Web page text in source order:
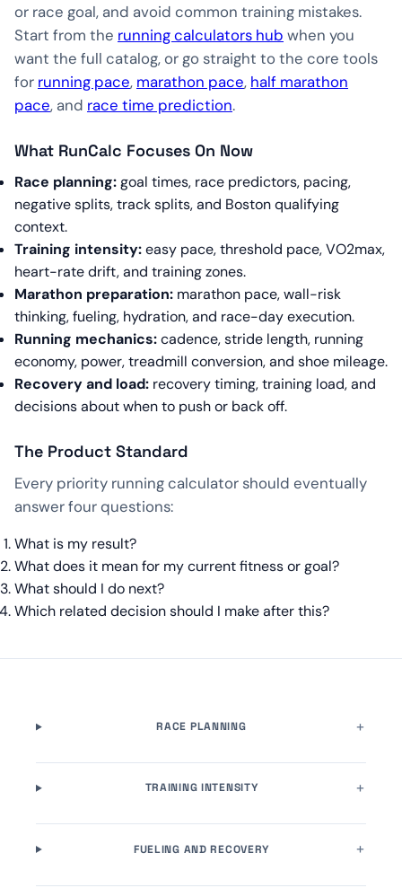
or race goal, and avoid common training mistakes.
Start from the running calculators hub when you
want the full catalog, or go straight to the core tools
for running pace, marathon pace, half marathon
pace, and race time prediction.
What RunCalc Focuses On Now
Race planning:goal times, race predictors, pacing,
negative splits, track splits, and Boston qualifying
context.
Training intensity:easy pace, threshold pace, VO2max,
heart-rate drift, and training zones.
Marathon preparation: marathon pace, wall-risk
thinking, fueling, hydration, and race-day execution.
Running mechanics:cadence, stride length, running
economy, power, treadmill conversion, and shoe mileage.
Recovery and load: recovery timing, training load, and
decisions about when to push or back off.
The Product Standard
Every priority running calculator should eventually
answer four questions:
What is my result?
What does it mean for my current fitness or goal?
What should I do next?
Which related decision should I make after this?
RACE PLANNING
TRAINING INTENSITY
FUELING AND RECOVERY